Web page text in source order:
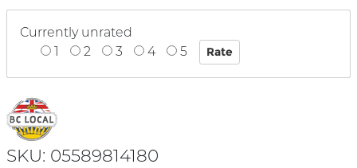
Currently unrated
1
2 3 4 5
SKU: 05589814180